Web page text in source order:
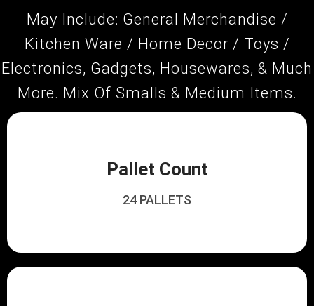
May Include: General Merchandise /
Kitchen Ware / Home Decor / Toys /
Electronics, Gadgets, Housewares, & Much
More. Mix Of Smalls & Medium Items.
Pallet Count
24 PALLETS